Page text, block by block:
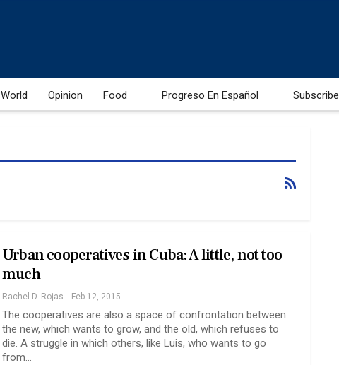
World Opinion Food Progreso En Español Subscribe
Urban cooperatives in Cuba: A little, not too
much
Rachel D. Rojas Feb 12, 2015
The cooperatives are also a space of confrontation between
the new, which wants to grow, and the old, which refuses to
die. A struggle in which others, like Luis, who wants to go
from…